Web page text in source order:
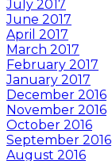
July 2017
June 2017
April 2017
March 2017
February 2017
January 2017
December 2016
November 2016
October 2016
September 2016
August 2016